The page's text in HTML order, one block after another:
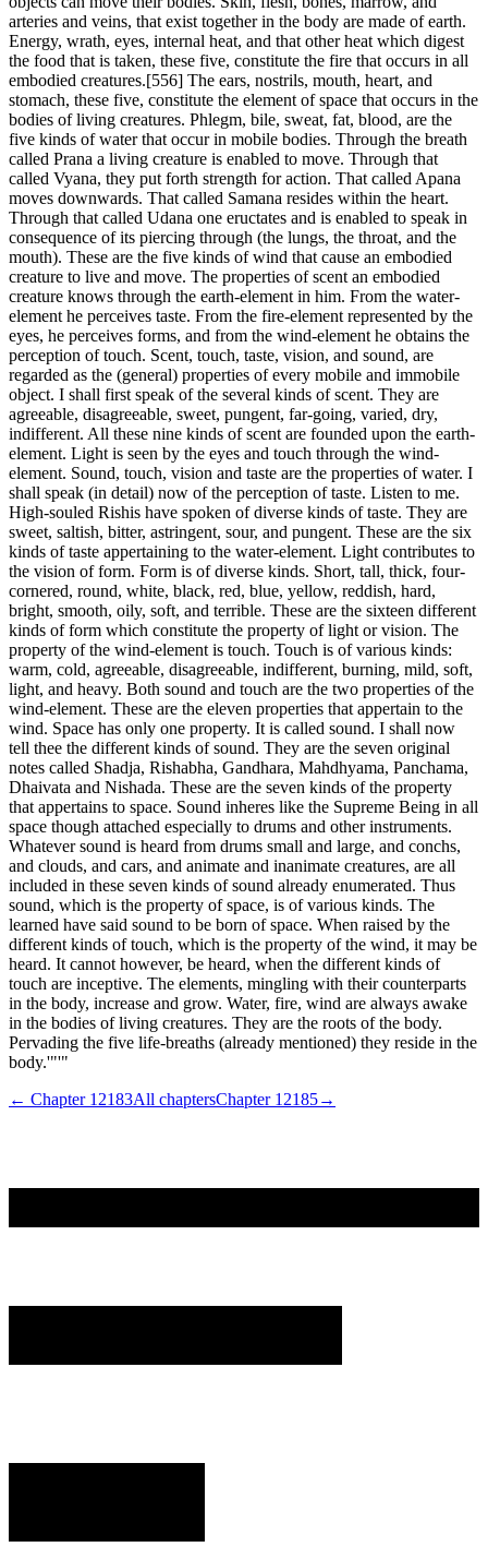
arteries and veins, that exist together in the body are made of earth.
Energy, wrath, eyes, internal heat, and that other heat which digest
the food that is taken, these five, constitute the fire that occurs in all
embodied creatures.[556] The ears, nostrils, mouth, heart, and
stomach, these five, constitute the element of space that occurs in the
bodies of living creatures. Phlegm, bile, sweat, fat, blood, are the
five kinds of water that occur in mobile bodies. Through the breath
called Prana a living creature is enabled to move. Through that
called Vyana, they put forth strength for action. That called Apana
moves downwards. That called Samana resides within the heart.
Through that called Udana one eructates and is enabled to speak in
consequence of its piercing through (the lungs, the throat, and the
mouth). These are the five kinds of wind that cause an embodied
creature to live and move. The properties of scent an embodied
creature knows through the earth-element in him. From the water-
element he perceives taste. From the fire-element represented by the
eyes, he perceives forms, and from the wind-element he obtains the
perception of touch. Scent, touch, taste, vision, and sound, are
regarded as the (general) properties of every mobile and immobile
object. I shall first speak of the several kinds of scent. They are
agreeable, disagreeable, sweet, pungent, far-going, varied, dry,
indifferent. All these nine kinds of scent are founded upon the earth-
element. Light is seen by the eyes and touch through the wind-
element. Sound, touch, vision and taste are the properties of water. I
shall speak (in detail) now of the perception of taste. Listen to me.
High-souled Rishis have spoken of diverse kinds of taste. They are
sweet, saltish, bitter, astringent, sour, and pungent. These are the six
kinds of taste appertaining to the water-element. Light contributes to
the vision of form. Form is of diverse kinds. Short, tall, thick, four-
cornered, round, white, black, red, blue, yellow, reddish, hard,
bright, smooth, oily, soft, and terrible. These are the sixteen different
kinds of form which constitute the property of light or vision. The
property of the wind-element is touch. Touch is of various kinds:
warm, cold, agreeable, disagreeable, indifferent, burning, mild, soft,
light, and heavy. Both sound and touch are the two properties of the
wind-element. These are the eleven properties that appertain to the
wind. Space has only one property. It is called sound. I shall now
tell thee the different kinds of sound. They are the seven original
notes called Shadja, Rishabha, Gandhara, Mahdhyama, Panchama,
Dhaivata and Nishada. These are the seven kinds of the property
that appertains to space. Sound inheres like the Supreme Being in all
space though attached especially to drums and other instruments.
Whatever sound is heard from drums small and large, and conchs,
and clouds, and cars, and animate and inanimate creatures, are all
included in these seven kinds of sound already enumerated. Thus
sound, which is the property of space, is of various kinds. The
learned have said sound to be born of space. When raised by the
different kinds of touch, which is the property of the wind, it may be
heard. It cannot however, be heard, when the different kinds of
touch are inceptive. The elements, mingling with their counterparts
in the body, increase and grow. Water, fire, wind are always awake
in the bodies of living creatures. They are the roots of the body.
Pervading the five life-breaths (already mentioned) they reside in the
body.'"'"
← Chapter 12183All chaptersChapter 12185→